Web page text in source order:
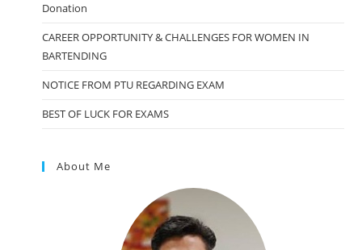
Donation
CAREER OPPORTUNITY & CHALLENGES FOR WOMEN IN
BARTENDING
NOTICE FROM PTU REGARDING EXAM
BEST OF LUCK FOR EXAMS
About Me